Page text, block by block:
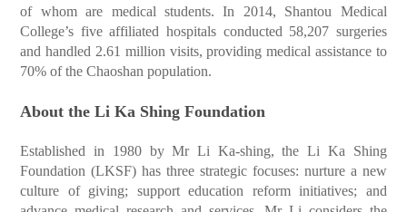
of whom are medical students. In 2014, Shantou Medical
College’s five affiliated hospitals conducted 58,207 surgeries
and handled 2.61 million visits, providing medical assistance to
70% of the Chaoshan population.
About the Li Ka Shing Foundation
Established in 1980 by Mr Li Ka-shing, the Li Ka Shing
Foundation (LKSF) has three strategic focuses: nurture a new
culture of giving; support education reform initiatives; and